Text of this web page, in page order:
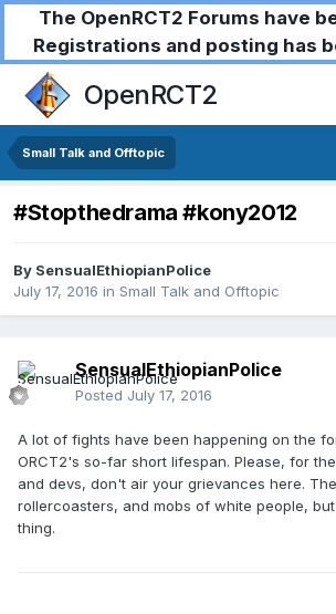
The OpenRCT2 Forums have
Registrations and posting has
OpenRCT2
Small Talk and Offtopic
#Stopthedrama #kony2012
By SensualEthiopianPolice
July 17, 2016 in Small Talk and Offtopic
SensualEthiopianPolice
Posted July 17, 2016
A lot of fights have been happening on the
ORCT2's so-far short lifespan. Please, for
and devs, don't air your grievances here.
rollercoasters, and mobs of white people,
thing.